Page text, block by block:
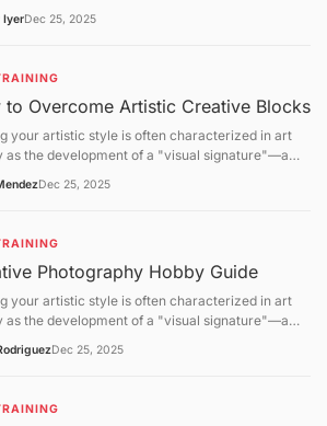
season, the gifting market has shifted
IyerDec 25, 2025
to Overcome Artistic Creative Blocks
your artistic style is often characterized in art
as the development of a "visual signature"—a
one practitioner's work from another. This
Dec 25, 2025
Photography Hobby Guide
your artistic style is often characterized in art
as the development of a "visual signature"—a
one practitioner's work from another. This
Dec 25, 2025